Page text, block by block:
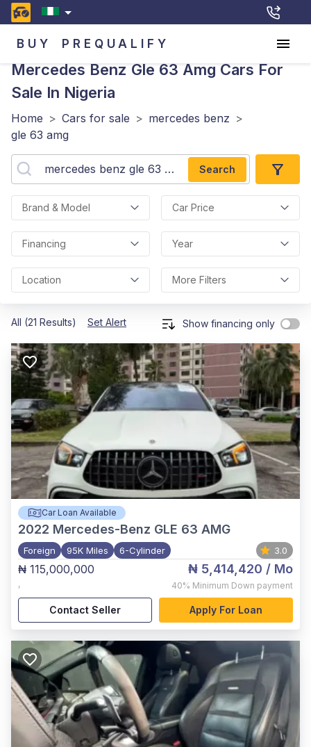
BUY PREQUALIFY
Mercedes Benz Gle 63 Amg Cars For
Sale In Nigeria
Home > Cars for sale > mercedes benz >
gle 63 amg
Search
Brand & Model Car Price
Financing Year
Location More Filters
All (21 Results) Set Alert Show financing only
Car Loan Available
2022 Mercedes-Benz GLE 63 AMG
Foreign 95K Miles 6-Cylinder 3.0
₦ 115,000,000
,
₦ 5,414,420 / Mo
40% Minimum Down payment
Contact Seller Apply For Loan